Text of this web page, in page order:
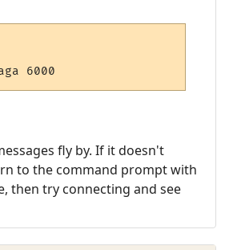
fly by. If it doesn't
to the command prompt with
then try connecting and see